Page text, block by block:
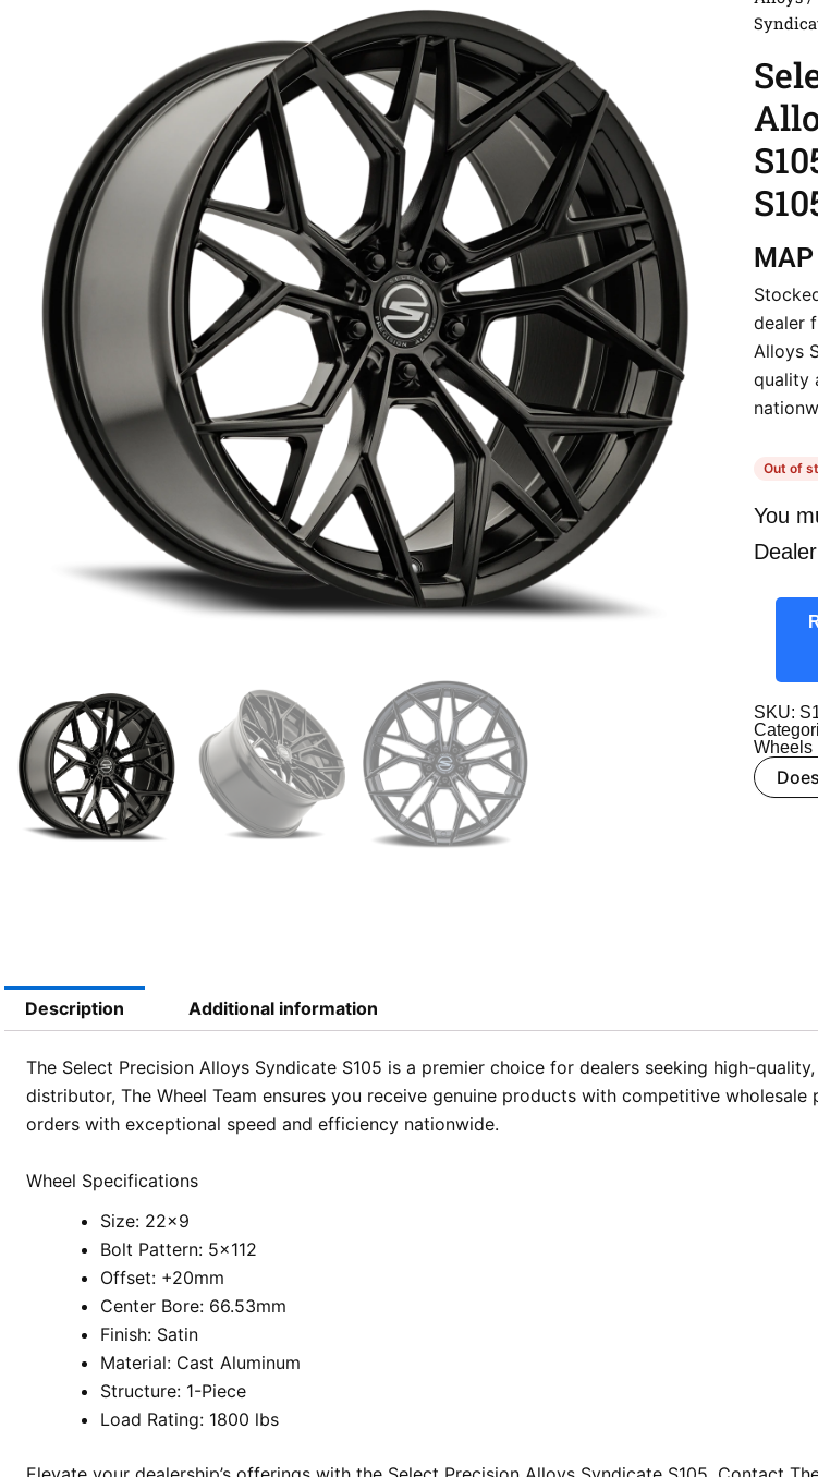
MAP
dealer
Alloys
quality
Out of
You
SKU:
Wheels
Description Additional information
The Select Precision Alloys Syndicate S105 is a premier choice for dealers seeking high-
distributor, The Wheel Team ensures you receive genuine products with competitive
orders with exceptional speed and efficiency nationwide.
Wheel Specifications
Size: 22×9
Bolt Pattern: 5×112
Offset: +20mm
Center Bore: 66.53mm
Finish: Satin
Material: Cast Aluminum
Structure: 1-Piece
Load Rating: 1800 lbs